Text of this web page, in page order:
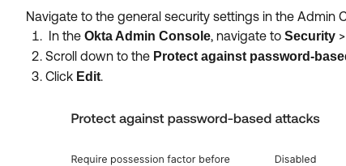
Navigate to the general security settings in the
In the Okta Admin Console, navigate to Security >
Scroll down to the Protect against password-
Click Edit.